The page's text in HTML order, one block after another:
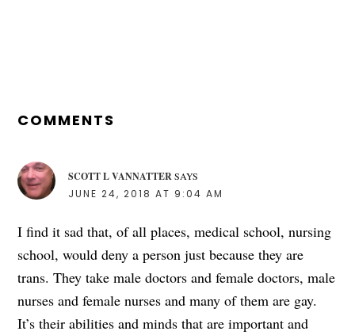
INTERACTIONS
COMMENTS
SCOTT L VANNATTER SAYS
JUNE 24, 2018 AT 9:04 AM
I find it sad that, of all places, medical school, nursing
school, would deny a person just because they are
trans. They take male doctors and female doctors, male
nurses and female nurses and many of them are gay.
It’s their abilities and minds that are important and